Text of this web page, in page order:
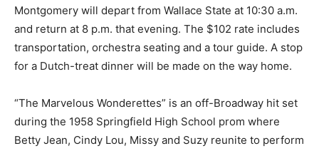
Montgomery will depart from Wallace State at 10:30 a.m.
and return at 8 p.m. that evening. The $102 rate includes
transportation, orchestra seating and a tour guide. A stop
for a Dutch-treat dinner will be made on the way home.
“The Marvelous Wonderettes” is an off-Broadway hit set
during the 1958 Springfield High School prom where
Betty Jean, Cindy Lou, Missy and Suzy reunite to perform